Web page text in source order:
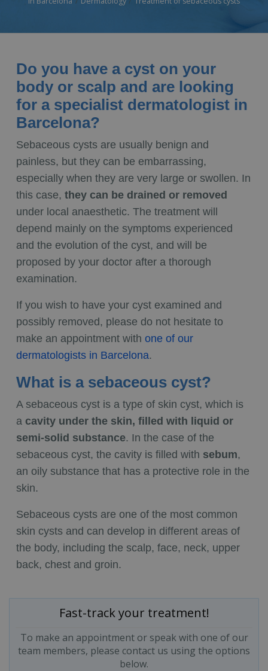
Do you have a cyst on your
body or scalp and are looking
for a specialist dermatologist in
Barcelona?
Sebaceous cysts are usually benign and
painless, but they can be embarrassing,
especially when they are very large or swollen. In
this case, they can be drained or removed
under local anaesthetic. The treatment will
depend mainly on the symptoms experienced
and the evolution of the cyst, and will be
proposed by your doctor after a thorough
examination.
If you wish to have your cyst examined and
possibly removed, please do not hesitate to
make an appointment with one of our
dermatologists in Barcelona.
What is a sebaceous cyst?
A sebaceous cyst is a type of skin cyst, which is
a cavity under the skin, filled with liquid or
semi-solid substance. In the case of the
sebaceous cyst, the cavity is filled with sebum,
an oily substance that has a protective role in the
skin.
Sebaceous cysts are one of the most common
skin cysts and can develop in different areas of
the body, including the scalp, face, neck, upper
back, chest and groin.
Fast-track your treatment!
To make an appointment or speak with one of our
team members, please contact us using the options
below.